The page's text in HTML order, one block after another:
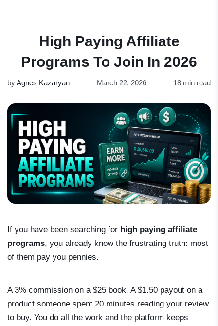
High Paying Affiliate
Programs To Join In 2026
byAgnes Kazaryan March 22, 2026 18 min read
If you have been searching for high paying affiliate
programs, you already know the frustrating truth: most
of them pay you pennies.
A 3% commission on a $25 book. A $1.50 payout on a
product someone spent 20 minutes reading your review
to buy. You do all the work and the platform keeps